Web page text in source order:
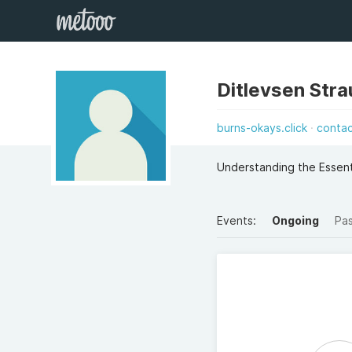
Ditlevsen
burns-okays.click
Understanding the
Events: Ongoing